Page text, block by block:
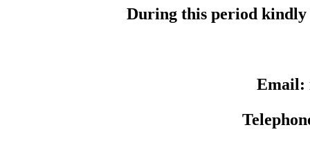
During this period kindly
Email: